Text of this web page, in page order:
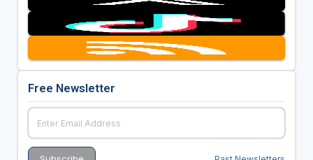
Free Newsletter